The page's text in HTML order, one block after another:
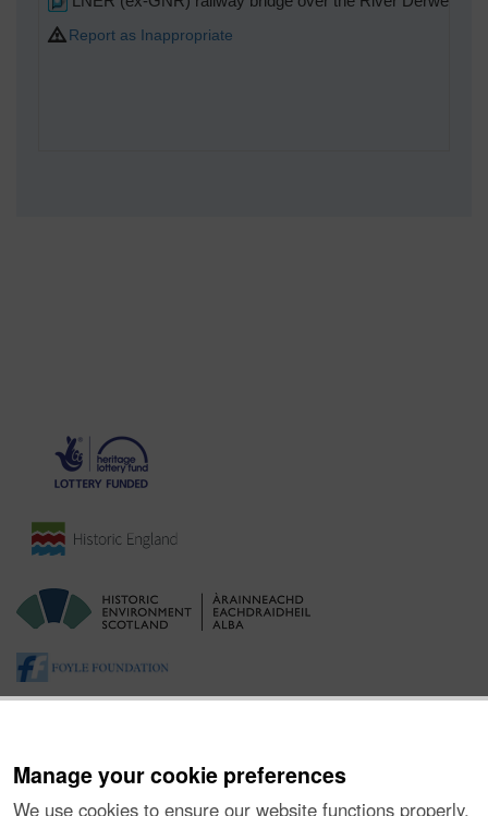
Manage your cookie preferences
We use cookies to ensure our website functions properly,
Report as Inappropriate